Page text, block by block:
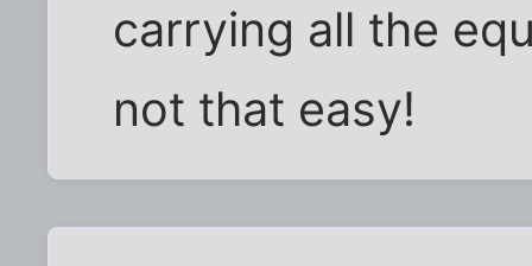
carrying all the
not that easy!